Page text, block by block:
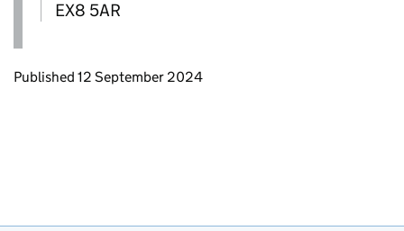
EX8 5AR
Updates to this page
Published 12 September 2024